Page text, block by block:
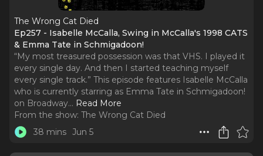
The Wrong Cat Died
Ep257 - Isabelle McCalla, Swing in McCalla's 1998 CATS
& Emma Tate in Schmigadoon!
“My most treasured possession was that VHS. I played it
every single day. And then I started teaching myself
every single track.” This episode features Isabelle McCalla
who is currently starring as Emma Tate in Schmigadoon!
on Broadway... Read More
From the show: The Wrong Cat Died
38 mins Jun 5